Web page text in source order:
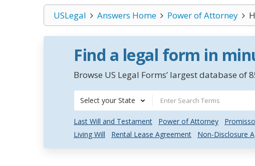
USLegal Answers Home Power of Attorney
Find a legal form in
Browse US Legal Forms’ largest database
Select your State
Last Will and Testament Power of Attorney
Living Will
Rental Lease Agreement Non-Disclosure